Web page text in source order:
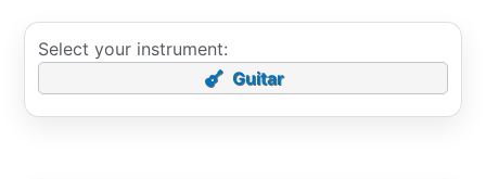
Select your instrument:
Guitar